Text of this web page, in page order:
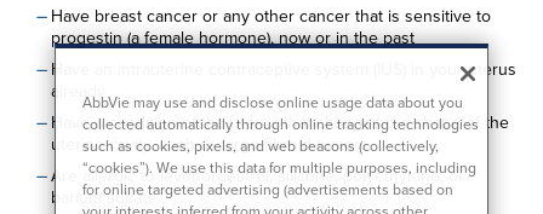
Have breast cancer or any other cancer that is sensitive to
progestin (a female hormone), now or in the past
Have an intrauterine contraceptive system (IUS) in your uterus
already
Have a condition of the uterus that changes the shape of the
uterine cavity, such as large fibroid tumors
Are allergic to levonorgestrel, silicone, polyethylene, or
barium sulfate
AbbVie may use and disclose online usage data about you
collected automatically through online tracking technologies
such as cookies, pixels, and web beacons (collectively,
“cookies”). We use this data for multiple purposes, including
for online targeted advertising (advertisements based on